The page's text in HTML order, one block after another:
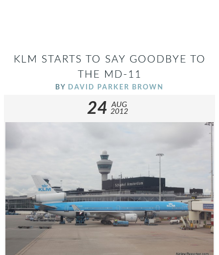
KLM STARTS TO SAY GOODBYE TO
THE MD-11
BY DAVID PARKER BROWN
24
AUG
2012